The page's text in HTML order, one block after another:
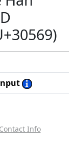
Contact Info